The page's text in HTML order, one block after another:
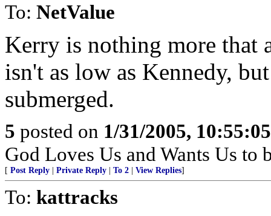
To: NetValue
Kerry is nothing more that
isn't as low as Kennedy,
submerged.
5 posted on 1/31/2005,
God Loves Us and Wants Us to
[ Post Reply Private Reply To 2 View Replies]
To: kattracks